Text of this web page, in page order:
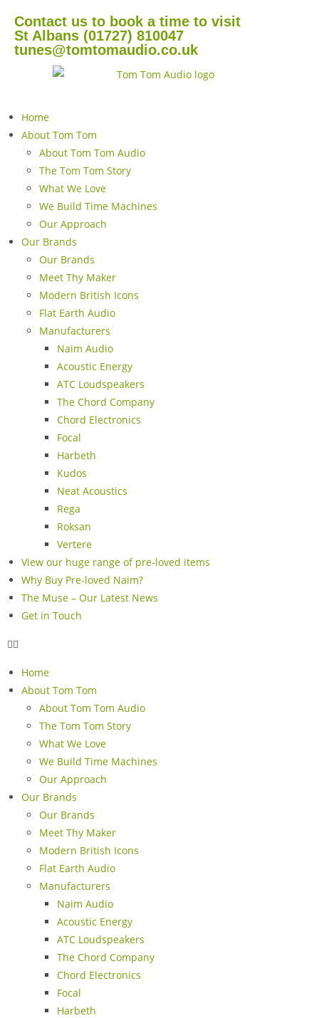
Contact us to book a time to visit
St Albans (01727) 810047
tunes@tomtomaudio.co.uk
Home
About Tom Tom
About Tom Tom Audio
The Tom Tom Story
What We Love
We Build Time Machines
Our Approach
Our Brands
Our Brands
Meet Thy Maker
Modern British Icons
Flat Earth Audio
Manufacturers
Naim Audio
Acoustic Energy
ATC Loudspeakers
The Chord Company
Chord Electronics
Focal
Harbeth
Kudos
Neat Acoustics
Rega
Roksan
Vertere
View our huge range of pre-loved items
Why Buy Pre-loved Naim?
The Muse – Our Latest News
Get in Touch
Home
About Tom Tom
About Tom Tom Audio
The Tom Tom Story
What We Love
We Build Time Machines
Our Approach
Our Brands
Our Brands
Meet Thy Maker
Modern British Icons
Flat Earth Audio
Manufacturers
Naim Audio
Acoustic Energy
ATC Loudspeakers
The Chord Company
Chord Electronics
Focal
Harbeth